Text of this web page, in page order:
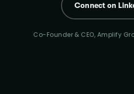
Connect on
Co-Founder & CEO, Amplify